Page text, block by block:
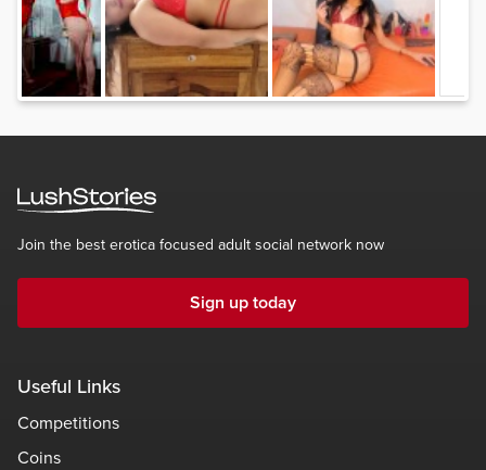
Join the best erotica focused adult social network now
Sign up today
Useful Links
Competitions
Coins